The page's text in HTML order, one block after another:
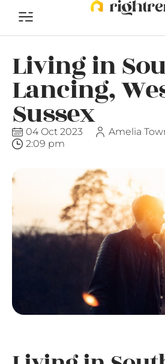
Living in
Lancing,
Sussex
04 Oct 2023
Amelia
2:09 pm